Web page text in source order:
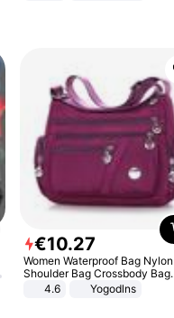
€10.27
Women Waterproof Bag Nylon
Shoulder Bag Crossbody Bag
Casual Handbags
4.6 Yogodlns